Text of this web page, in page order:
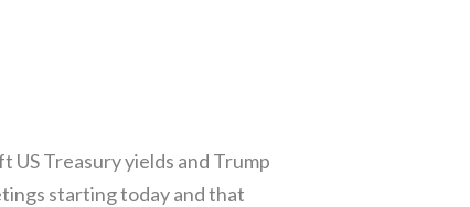
US Treasury yields and Trump
starting today and that